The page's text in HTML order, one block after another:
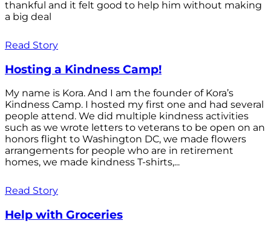
thankful and it felt good to help him without making
a big deal
Read Story
Hosting a Kindness Camp!
My name is Kora. And I am the founder of Kora’s
Kindness Camp. I hosted my first one and had several
people attend. We did multiple kindness activities
such as we wrote letters to veterans to be open on an
honors flight to Washington DC, we made flowers
arrangements for people who are in retirement
homes, we made kindness T-shirts,...
Read Story
Help with Groceries